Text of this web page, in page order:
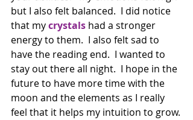
but I also felt balanced.  I did notice
that my crystals had a stronger
energy to them.  I also felt sad to
have the reading end.  I wanted to
stay out there all night.  I hope in the
future to have more time with the
moon and the elements as I really
feel that it helps my intuition to grow.